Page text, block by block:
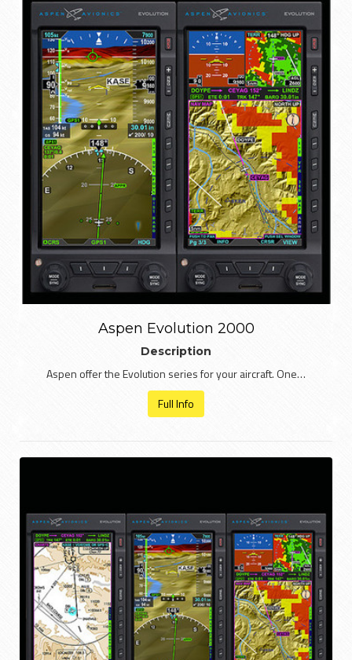
Aspen Evolution 2000
Description
Aspen offer the Evolution series for your aircraft. One…
Full Info